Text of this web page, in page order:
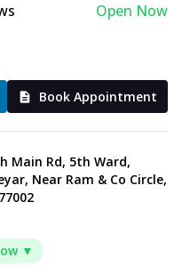
Open Now
Book Appointment
Main Rd, 5th Ward,
Near Ram & Co Circle,
▼